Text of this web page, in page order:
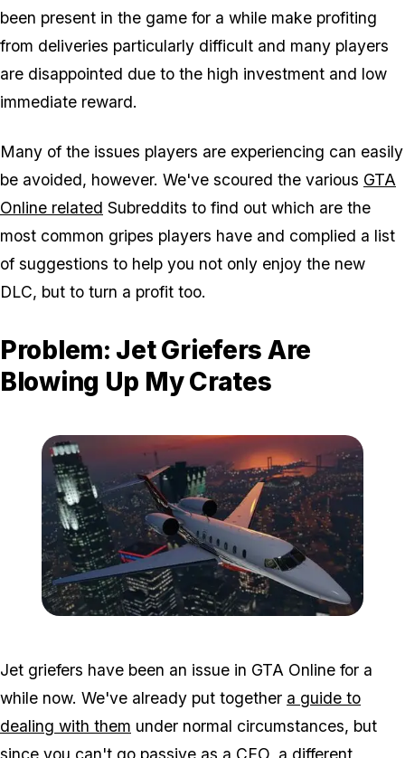
been present in the game for a while make profiting
from deliveries particularly difficult and many players
are disappointed due to the high investment and low
immediate reward.
Many of the issues players are experiencing can easily
be avoided, however. We've scoured the various GTA
Online related Subreddits to find out which are the
most common gripes players have and complied a list
of suggestions to help you not only enjoy the new
DLC, but to turn a profit too.
Problem: Jet Griefers Are
Blowing Up My Crates
Jet griefers have been an issue in GTA Online for a
while now. We've already put together a guide to
dealing with them under normal circumstances, but
since you can't go passive as a CEO, a different